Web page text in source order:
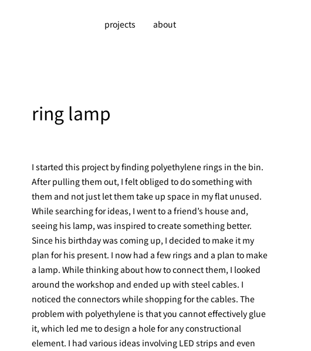
projects about
ring lamp
I started this project by finding polyethylene rings in the bin.
After pulling them out, I felt obliged to do something with
them and not just let them take up space in my flat unused.
While searching for ideas, I went to a friend’s house and,
seeing his lamp, was inspired to create something better.
Since his birthday was coming up, I decided to make it my
plan for his present. I now had a few rings and a plan to make
a lamp. While thinking about how to connect them, I looked
around the workshop and ended up with steel cables. I
noticed the connectors while shopping for the cables. The
problem with polyethylene is that you cannot effectively glue
it, which led me to design a hole for any constructional
element. I had various ideas involving LED strips and even